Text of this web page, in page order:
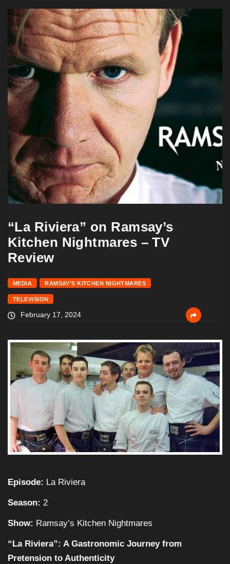
“La Riviera” on Ramsay’s
Kitchen Nightmares – TV
Review
MEDIA RAMSAY'S KITCHEN NIGHTMARES
TELEVISION
February 17, 2024
Episode: La Riviera
Season: 2
Show: Ramsay’s Kitchen Nightmares
“La Riviera”: A Gastronomic Journey from
Pretension to Authenticity